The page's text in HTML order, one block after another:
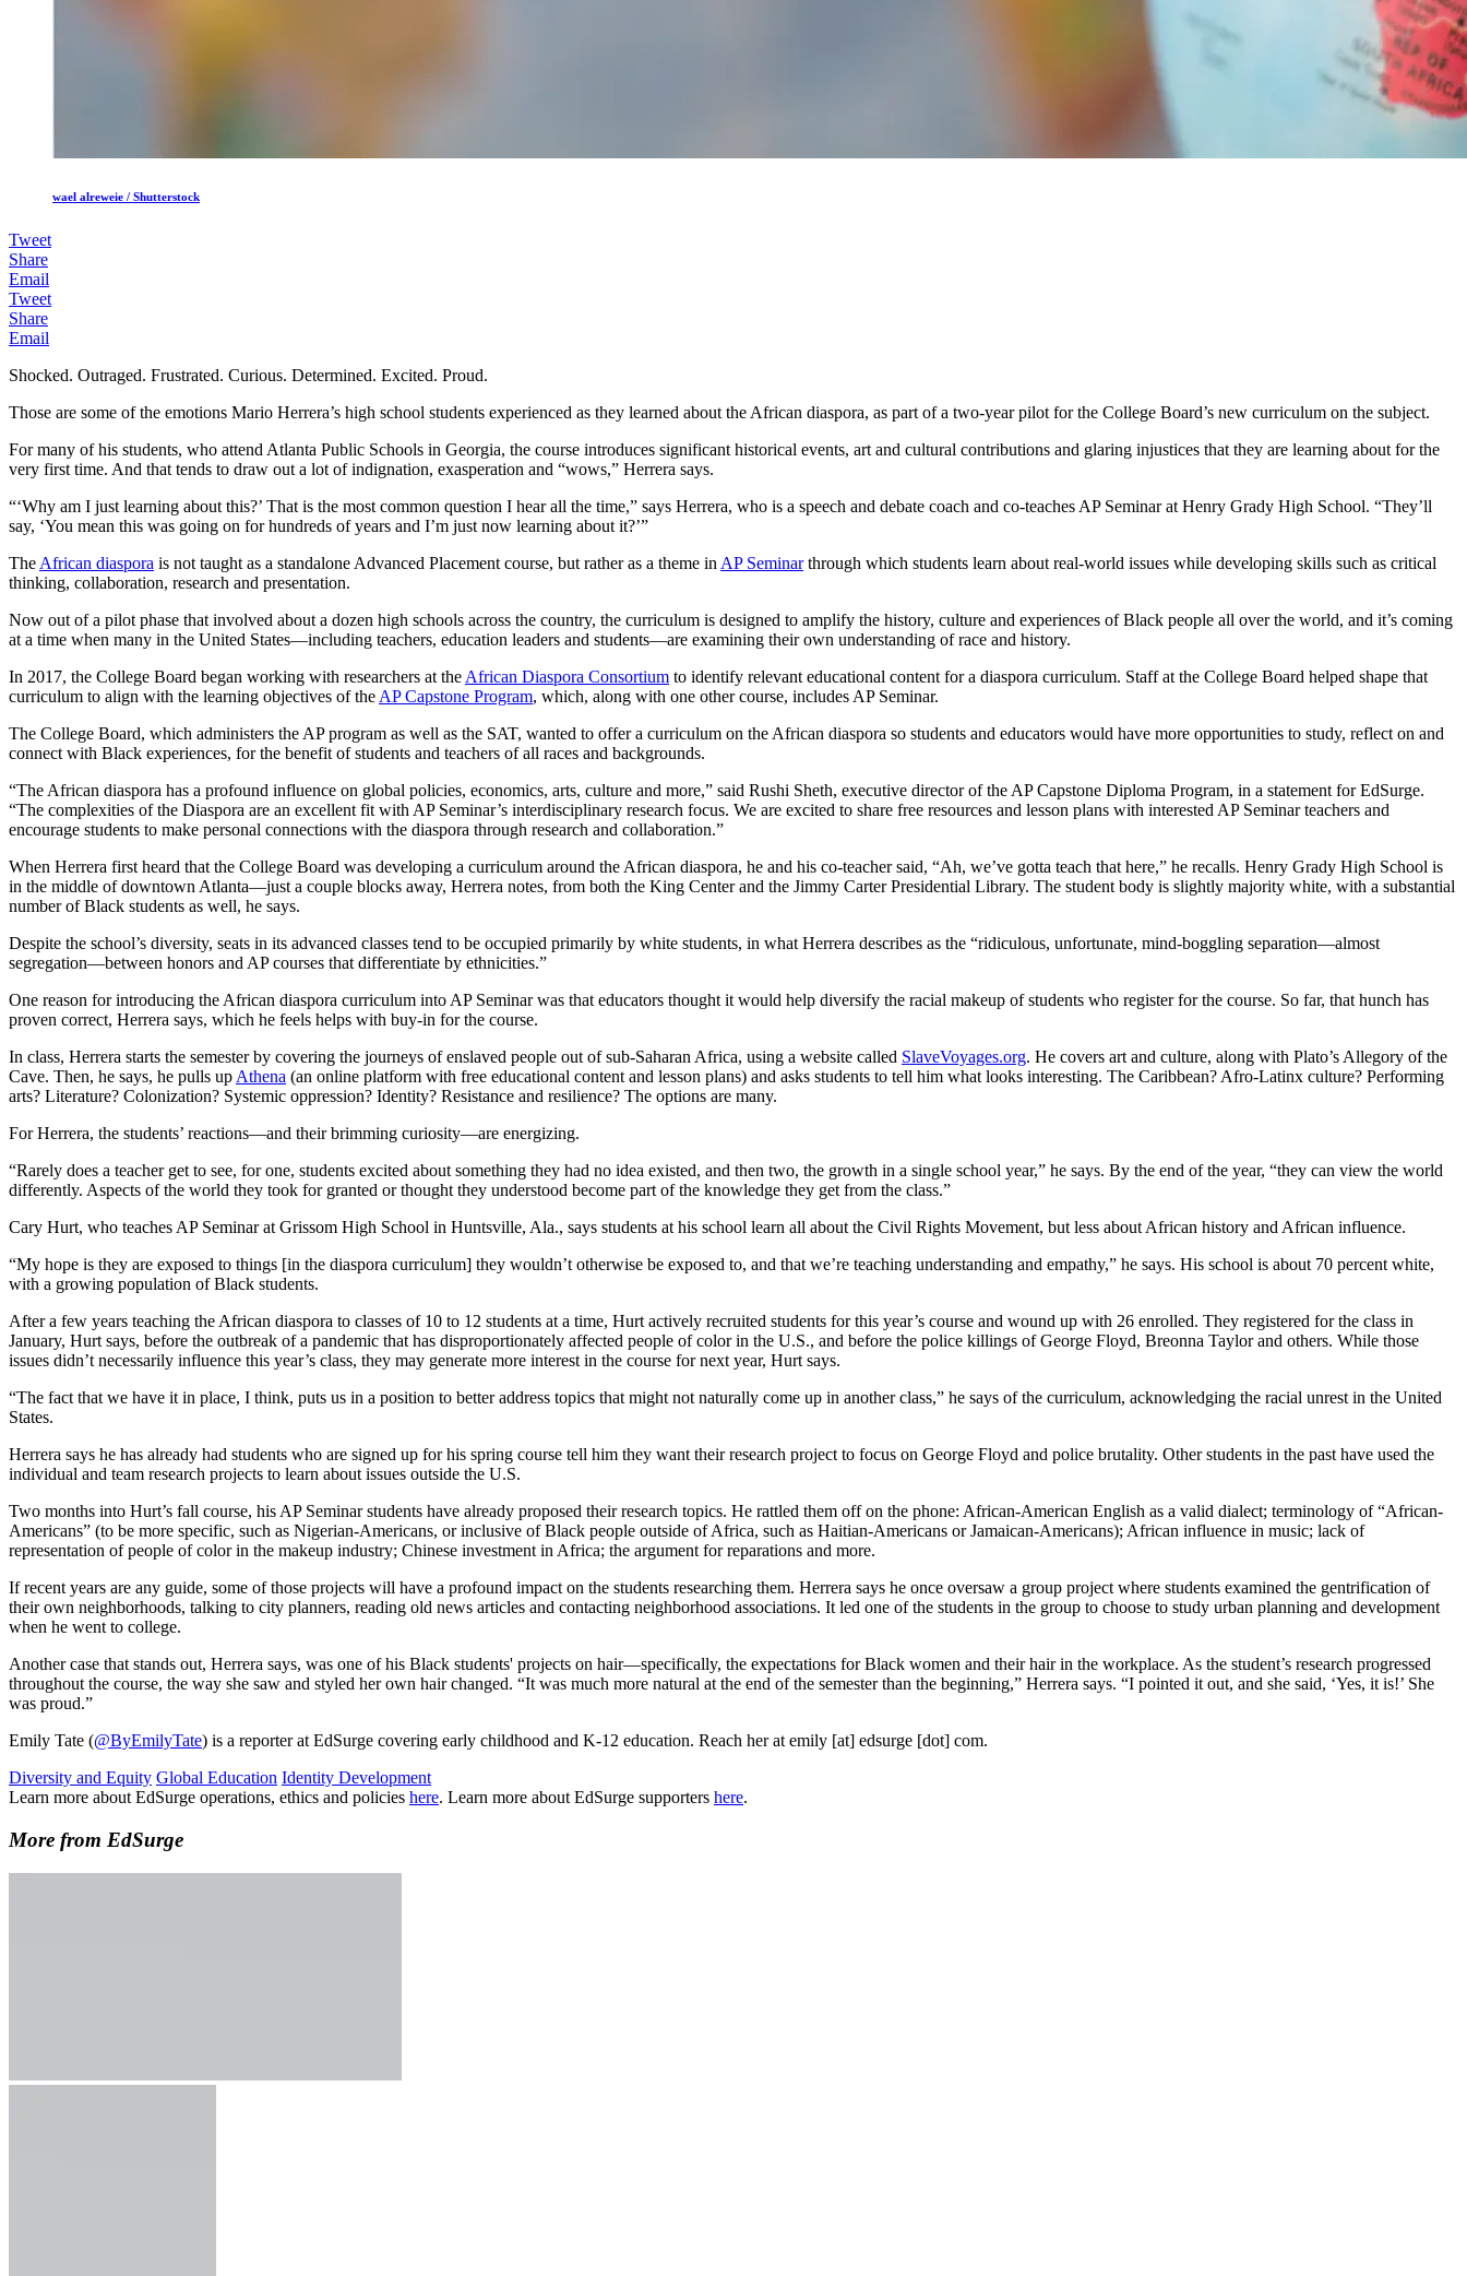
wael alreweie / Shutterstock
Tweet
Share
Email
Tweet
Share
Email
Shocked. Outraged. Frustrated. Curious. Determined. Excited. Proud.
Those are some of the emotions Mario Herrera’s high school students experienced as they learned about the African diaspora, as part of a two-year pilot for the College Board’s new curriculum on the subject.
For many of his students, who attend Atlanta Public Schools in Georgia, the course introduces significant historical events, art and cultural contributions and glaring injustices that they are learning about for the
very first time. And that tends to draw out a lot of indignation, exasperation and “wows,” Herrera says.
“‘Why am I just learning about this?’ That is the most common question I hear all the time,” says Herrera, who is a speech and debate coach and co-teaches AP Seminar at Henry Grady High School. “They’ll
say, ‘You mean this was going on for hundreds of years and I’m just now learning about it?’”
The African diaspora is not taught as a standalone Advanced Placement course, but rather as a theme in AP Seminarthrough which students learn about real-world issues while developing skills such as critical
thinking, collaboration, research and presentation.
Now out of a pilot phase that involved about a dozen high schools across the country, the curriculum is designed to amplify the history, culture and experiences of Black people all over the world, and it’s coming
at a time when many in the United States—including teachers, education leaders and students—are examining their own understanding of race and history.
In 2017, the College Board began working with researchers at the African Diaspora Consortium to identify relevant educational content for a diaspora curriculum. Staff at the College Board helped shape that
curriculum to align with the learning objectives of the AP Capstone Program, which, along with one other course, includes AP Seminar.
The College Board, which administers the AP program as well as the SAT, wanted to offer a curriculum on the African diaspora so students and educators would have more opportunities to study, reflect on and
connect with Black experiences, for the benefit of students and teachers of all races and backgrounds.
“The African diaspora has a profound influence on global policies, economics, arts, culture and more,” said Rushi Sheth, executive director of the AP Capstone Diploma Program, in a statement for EdSurge.
“The complexities of the Diaspora are an excellent fit with AP Seminar’s interdisciplinary research focus. We are excited to share free resources and lesson plans with interested AP Seminar teachers and
encourage students to make personal connections with the diaspora through research and collaboration.”
When Herrera first heard that the College Board was developing a curriculum around the African diaspora, he and his co-teacher said, “Ah, we’ve gotta teach that here,” he recalls. Henry Grady High School is
in the middle of downtown Atlanta—just a couple blocks away, Herrera notes, from both the King Center and the Jimmy Carter Presidential Library. The student body is slightly majority white, with a substantial
number of Black students as well, he says.
Despite the school’s diversity, seats in its advanced classes tend to be occupied primarily by white students, in what Herrera describes as the “ridiculous, unfortunate, mind-boggling separation—almost
segregation—between honors and AP courses that differentiate by ethnicities.”
One reason for introducing the African diaspora curriculum into AP Seminar was that educators thought it would help diversify the racial makeup of students who register for the course. So far, that hunch has
proven correct, Herrera says, which he feels helps with buy-in for the course.
In class, Herrera starts the semester by covering the journeys of enslaved people out of sub-Saharan Africa, using a website called SlaveVoyages.org. He covers art and culture, along with Plato’s Allegory of the
Cave. Then, he says, he pulls up Athena (an online platform with free educational content and lesson plans) and asks students to tell him what looks interesting. The Caribbean? Afro-Latinx culture? Performing
arts? Literature? Colonization? Systemic oppression? Identity? Resistance and resilience? The options are many.
For Herrera, the students’ reactions—and their brimming curiosity—are energizing.
“Rarely does a teacher get to see, for one, students excited about something they had no idea existed, and then two, the growth in a single school year,” he says. By the end of the year, “they can view the world
differently. Aspects of the world they took for granted or thought they understood become part of the knowledge they get from the class.”
Cary Hurt, who teaches AP Seminar at Grissom High School in Huntsville, Ala., says students at his school learn all about the Civil Rights Movement, but less about African history and African influence.
“My hope is they are exposed to things [in the diaspora curriculum] they wouldn’t otherwise be exposed to, and that we’re teaching understanding and empathy,” he says. His school is about 70 percent white,
with a growing population of Black students.
After a few years teaching the African diaspora to classes of 10 to 12 students at a time, Hurt actively recruited students for this year’s course and wound up with 26 enrolled. They registered for the class in
January, Hurt says, before the outbreak of a pandemic that has disproportionately affected people of color in the U.S., and before the police killings of George Floyd, Breonna Taylor and others. While those
issues didn’t necessarily influence this year’s class, they may generate more interest in the course for next year, Hurt says.
“The fact that we have it in place, I think, puts us in a position to better address topics that might not naturally come up in another class,” he says of the curriculum, acknowledging the racial unrest in the United
States.
Herrera says he has already had students who are signed up for his spring course tell him they want their research project to focus on George Floyd and police brutality. Other students in the past have used the
individual and team research projects to learn about issues outside the U.S.
Two months into Hurt’s fall course, his AP Seminar students have already proposed their research topics. He rattled them off on the phone: African-American English as a valid dialect; terminology of “African-
Americans” (to be more specific, such as Nigerian-Americans, or inclusive of Black people outside of Africa, such as Haitian-Americans or Jamaican-Americans); African influence in music; lack of
representation of people of color in the makeup industry; Chinese investment in Africa; the argument for reparations and more.
If recent years are any guide, some of those projects will have a profound impact on the students researching them. Herrera says he once oversaw a group project where students examined the gentrification of
their own neighborhoods, talking to city planners, reading old news articles and contacting neighborhood associations. It led one of the students in the group to choose to study urban planning and development
when he went to college.
Another case that stands out, Herrera says, was one of his Black students' projects on hair—specifically, the expectations for Black women and their hair in the workplace. As the student’s research progressed
throughout the course, the way she saw and styled her own hair changed. “It was much more natural at the end of the semester than the beginning,” Herrera says. “I pointed it out, and she said, ‘Yes, it is!’ She
was proud.”
Emily Tate (@ByEmilyTate) is a reporter at EdSurge covering early childhood and K-12 education. Reach her at emily [at] edsurge [dot] com.
Diversity and Equity Global Education Identity Development
Learn more about EdSurge operations, ethics and policies here. Learn more about EdSurge supporters here.
More from EdSurge